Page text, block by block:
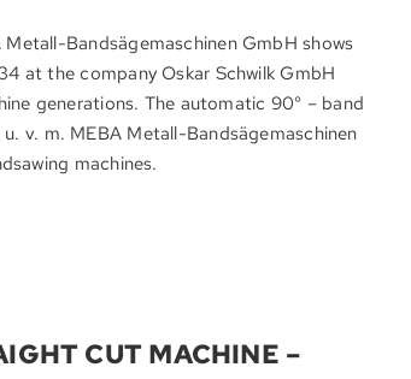
Bandsägemaschinen GmbH shows
at the company Oskar Schwilk GmbH
generations. The automatic 90° – band
v. m. MEBA Metall-Bandsägemaschinen
machines.
CUT MACHINE –